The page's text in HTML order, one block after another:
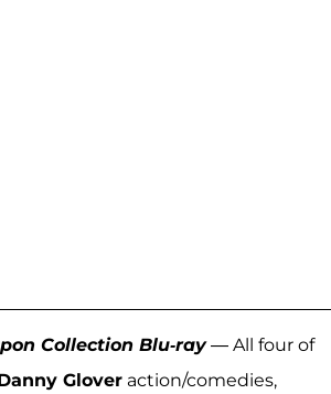
Collection Blu-ray— All four of
Glover action/comedies,